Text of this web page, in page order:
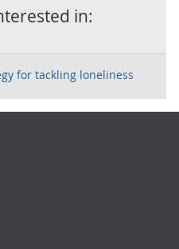
in:
for tackling loneliness